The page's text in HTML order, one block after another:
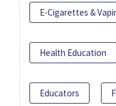
E-Cigarettes &
Health Education
Educators